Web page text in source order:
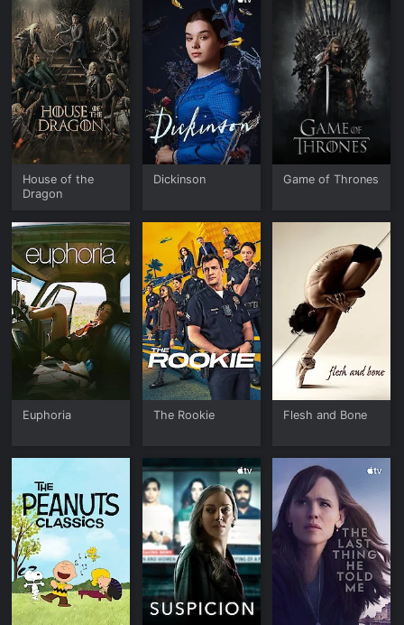
House of the
Dragon
Dickinson Game of Thrones
Euphoria The Rookie Flesh and Bone